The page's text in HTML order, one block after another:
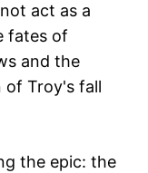
act as a
fates of
and the
of Troy's fall
the epic: the